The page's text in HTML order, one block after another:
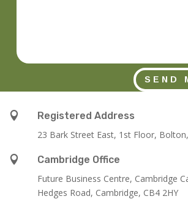
SEND

Registered Address
23 Bark Street East, 1st Floor,

Cambridge Office
Future Business Centre, Cambridge
Hedges Road, Cambridge, CB4 2HY